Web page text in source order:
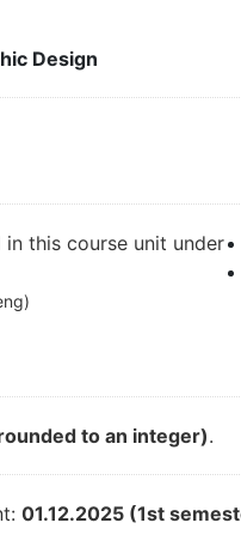
Design
this course unit under
to an integer).
01.12.2025 (1st